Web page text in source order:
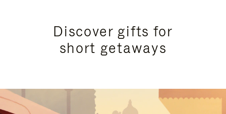
Discover gifts for
short getaways